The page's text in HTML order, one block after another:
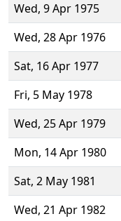
Wed, 9 Apr 1975
Wed, 28 Apr 1976
Sat, 16 Apr 1977
Fri, 5 May 1978
Wed, 25 Apr 1979
Mon, 14 Apr 1980
Sat, 2 May 1981
Wed, 21 Apr 1982